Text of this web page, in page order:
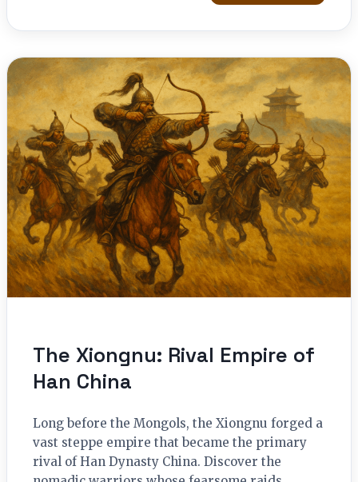
The Xiongnu: Rival Empire of
Han China
Long before the Mongols, the Xiongnu forged a
vast steppe empire that became the primary
rival of Han Dynasty China. Discover the